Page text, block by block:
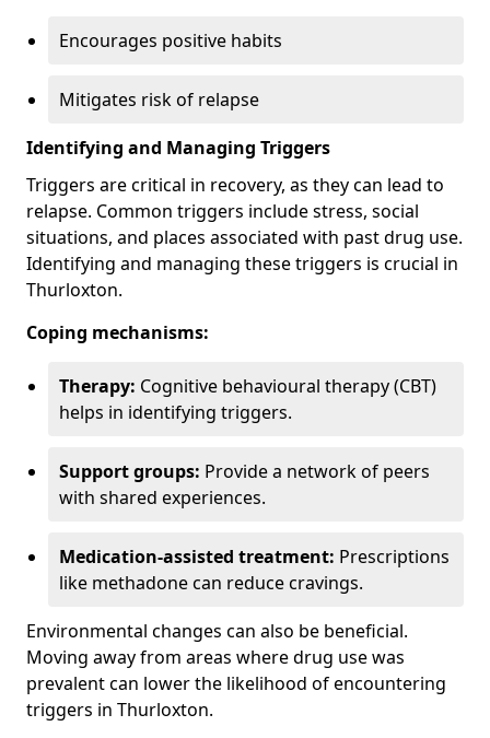
Encourages positive habits
Mitigates risk of relapse
Identifying and Managing Triggers
Triggers are critical in recovery, as they can lead to
relapse. Common triggers include stress, social
situations, and places associated with past drug use.
Identifying and managing these triggers is crucial in
Thurloxton.
Coping mechanisms:
Therapy: Cognitive behavioural therapy (CBT)
helps in identifying triggers.
Support groups: Provide a network of peers
with shared experiences.
Medication-assisted treatment: Prescriptions
like methadone can reduce cravings.
Environmental changes can also be beneficial.
Moving away from areas where drug use was
prevalent can lower the likelihood of encountering
triggers in Thurloxton.